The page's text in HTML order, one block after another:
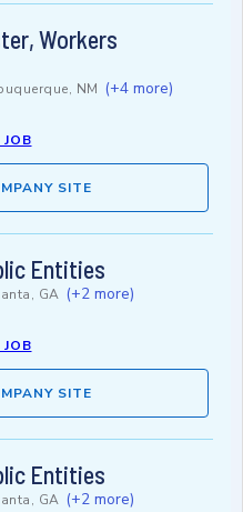
Workers
NM (+4 more)
SITE
Entities
GA (+2 more)
SITE
Entities
GA (+2 more)